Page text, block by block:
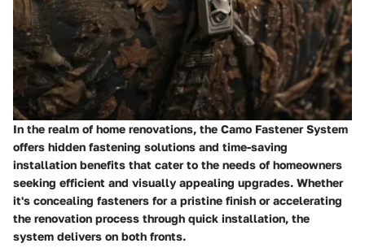
In the realm of home renovations, the Camo Fastener System
offers hidden fastening solutions and time-saving
installation benefits that cater to the needs of homeowners
seeking efficient and visually appealing upgrades. Whether
it's concealing fasteners for a pristine finish or accelerating
the renovation process through quick installation, the
system delivers on both fronts.